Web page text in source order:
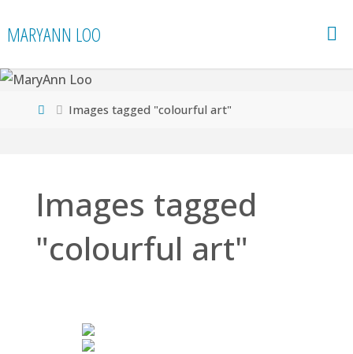
toMARYANN LOO
HomeImages tagged "colourful art"
Images tagged
"colourful art"